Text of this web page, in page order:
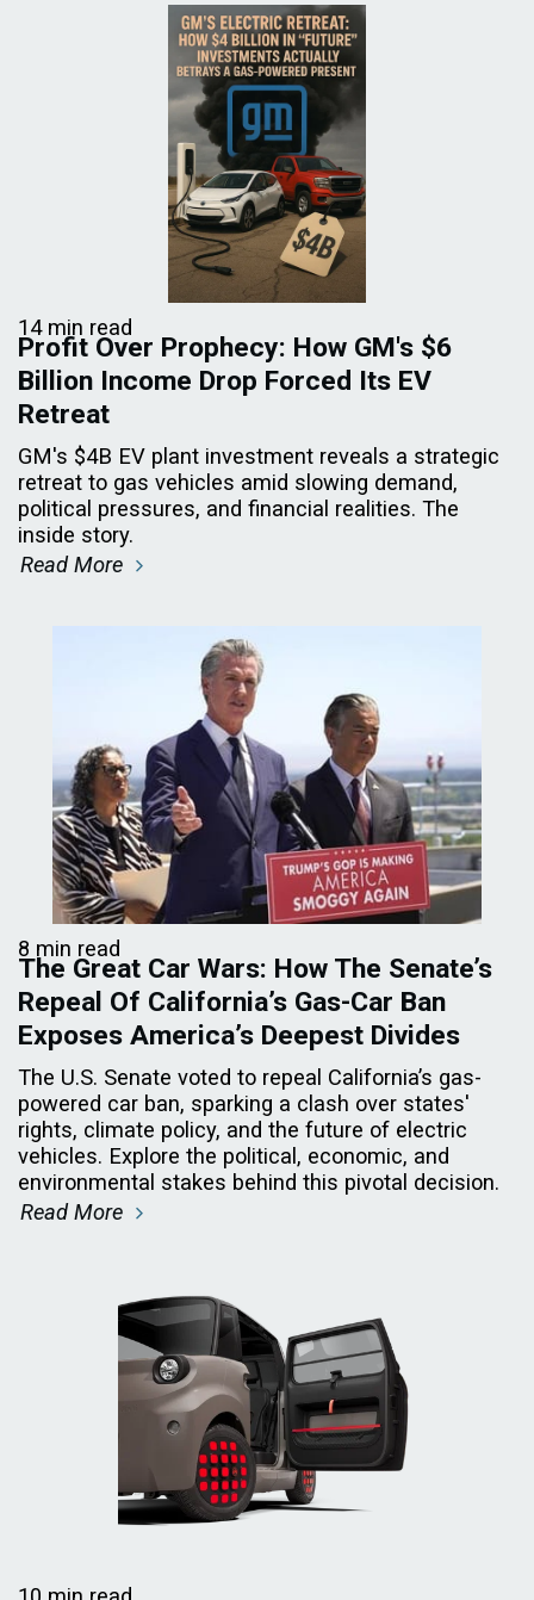
14 min read
Profit Over Prophecy: How GM's $6
Billion Income Drop Forced Its EV
Retreat
GM's $4B EV plant investment reveals a strategic
retreat to gas vehicles amid slowing demand,
political pressures, and financial realities. The
inside story.
Read More
8 min read
The Great Car Wars: How The Senate’s
Repeal Of California’s Gas-Car Ban
Exposes America’s Deepest Divides
The U.S. Senate voted to repeal California’s gas-
powered car ban, sparking a clash over states'
rights, climate policy, and the future of electric
vehicles. Explore the political, economic, and
environmental stakes behind this pivotal decision.
Read More